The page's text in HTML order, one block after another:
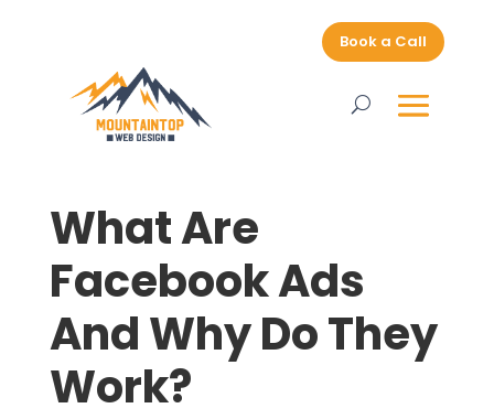
Book a Call
What Are
Facebook Ads
And Why Do They
Work?